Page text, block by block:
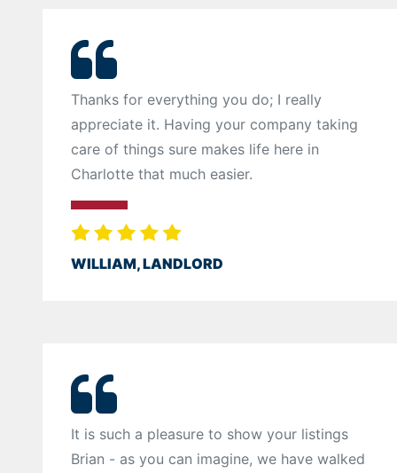
Thanks for everything you do; I really
appreciate it. Having your company taking
care of things sure makes life here in
Charlotte that much easier.
WILLIAM, LANDLORD
It is such a pleasure to show your listings
Brian - as you can imagine, we have walked